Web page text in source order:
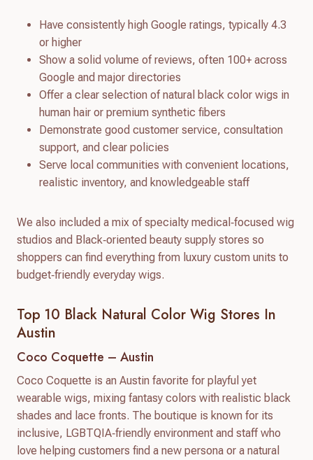
Have consistently high Google ratings, typically 4.3
or higher
Show a solid volume of reviews, often 100+ across
Google and major directories
Offer a clear selection of natural black color wigs in
human hair or premium synthetic fibers
Demonstrate good customer service, consultation
support, and clear policies
Serve local communities with convenient locations,
realistic inventory, and knowledgeable staff
We also included a mix of specialty medical‑focused wig
studios and Black‑oriented beauty supply stores so
shoppers can find everything from luxury custom units to
budget‑friendly everyday wigs.
Top 10 Black Natural Color Wig Stores In
Austin
Coco Coquette – Austin
Coco Coquette is an Austin favorite for playful yet
wearable wigs, mixing fantasy colors with realistic black
shades and lace fronts. The boutique is known for its
inclusive, LGBTQIA‑friendly environment and staff who
love helping customers find a new persona or a natural